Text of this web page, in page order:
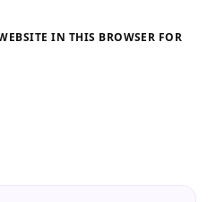
IN THIS BROWSER FOR